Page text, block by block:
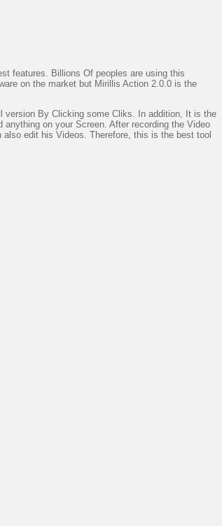
features. Billions Of peoples are using this
on the market but Mirillis Action 2.0.0 is the
version By Clicking some Cliks. In addition, It is the
on your Screen. After recording the Video
edit his Videos. Therefore, this is the best tool